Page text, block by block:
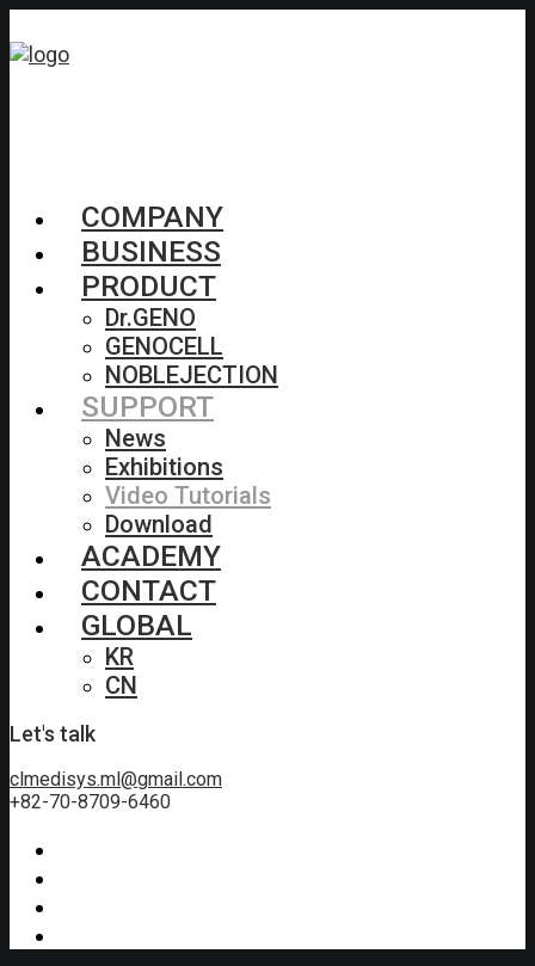
COMPANY
BUSINESS
PRODUCT
Dr.GENO
GENOCELL
NOBLEJECTION
SUPPORT
News
Exhibitions
Video Tutorials
Download
ACADEMY
CONTACT
GLOBAL
KR
CN
Let's talk
clmedisys.ml@gmail.com
+82-70-8709-6460